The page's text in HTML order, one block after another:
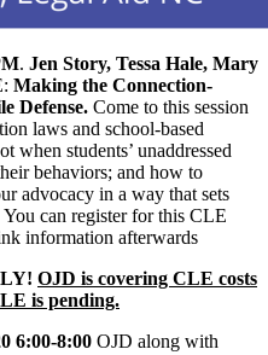
. Jen Story, Tessa Hale, Mary
Making the Connection-
Defense. Come to this session
laws and school-based
when students’ unaddressed
behaviors; and how to
advocacy in a way that sets
can register for this CLE
information afterwards
OJD is covering CLE costs
is pending.
6:00-8:00 OJD along with